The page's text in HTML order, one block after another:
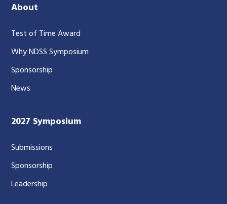
About
Test of Time Award
Why NDSS Symposium
Sponsorship
News
2027 Symposium
Submissions
Sponsorship
Leadership